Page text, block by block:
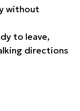
without
to leave,
directions